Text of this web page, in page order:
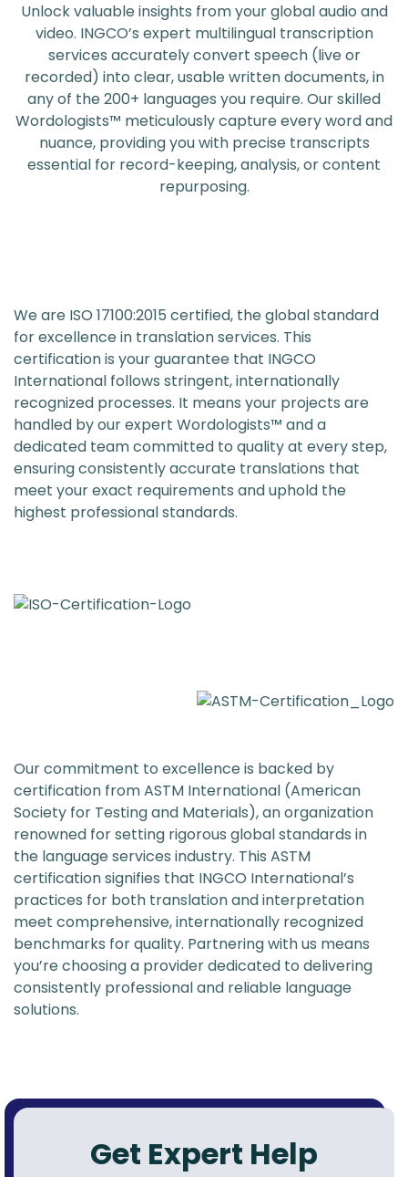
Unlock valuable insights from your global audio and
video. INGCO’s expert multilingual transcription
services accurately convert speech (live or
recorded) into clear, usable written documents, in
any of the 200+ languages you require. Our skilled
Wordologists™ meticulously capture every word and
nuance, providing you with precise transcripts
essential for record-keeping, analysis, or content
repurposing.
We are ISO 17100:2015 certified, the global standard
for excellence in translation services. This
certification is your guarantee that INGCO
International follows stringent, internationally
recognized processes. It means your projects are
handled by our expert Wordologists™ and a
dedicated team committed to quality at every step,
ensuring consistently accurate translations that
meet your exact requirements and uphold the
highest professional standards.
Our commitment to excellence is backed by
certification from ASTM International (American
Society for Testing and Materials), an organization
renowned for setting rigorous global standards in
the language services industry. This ASTM
certification signifies that INGCO International’s
practices for both translation and interpretation
meet comprehensive, internationally recognized
benchmarks for quality. Partnering with us means
you’re choosing a provider dedicated to delivering
consistently professional and reliable language
solutions.
Get Expert Help